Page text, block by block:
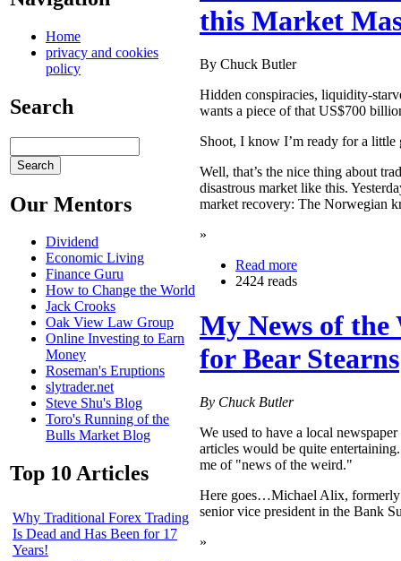
Home
privacy and cookies
policy
Search
Our Mentors
Dividend
Economic Living
Finance Guru
How to Change the World
Jack Crooks
Oak View Law Group
Online Investing to Earn
Money
Roseman's Eruptions
slytrader.net
Steve Shu's Blog
Toro's Running of the
Bulls Market Blog
Top 10 Articles
Why Traditional Forex Trading
Is Dead and Has Been for 17
Years!
this Market
By Chuck Butler
Hidden conspiracies, liquidity-
wants a piece of that US$700
Shoot, I know I’m ready for a
Well, that’s the nice thing about
disastrous market like this.
market recovery: The Norwegian
»
Read more
2424 reads
My News of
for Bear Stearns
By Chuck Butler
We used to have a local
articles would be quite
me of "news of the weird."
Here goes…Michael Alix, formerly
senior vice president in the Bank
»